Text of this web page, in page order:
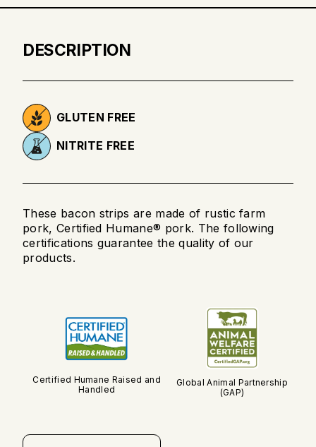
DESCRIPTION
GLUTEN FREE
NITRITE FREE
These bacon strips are made of rustic farm
pork, Certified Humane® pork. The following
certifications guarantee the quality of our
products.
Certified Humane Raised and
Handled
Global Animal Partnership
(GAP)